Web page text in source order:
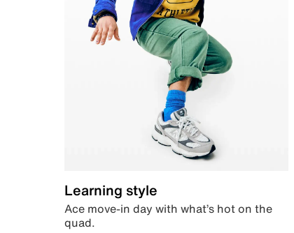
Learning style
Ace move-in day with what’s hot on the
quad.